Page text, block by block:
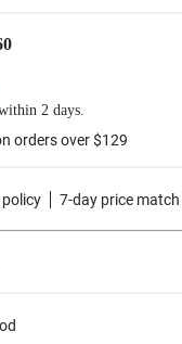
2 days.
orders over $129
7-day price match